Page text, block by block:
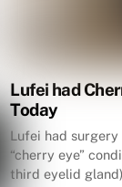
Lufei had
Today
Lufei had
“cherry eye”
third eyelid